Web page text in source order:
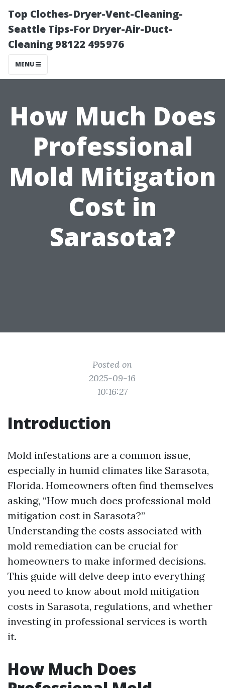
Top Clothes-Dryer-Vent-Cleaning-
Seattle Tips-For Dryer-Air-Duct-
Cleaning 98122 495976
MENU
How Much Does
Professional
Mold Mitigation
Cost in
Sarasota?
Posted on
2025-09-16
10:16:27
Introduction
Mold infestations are a common issue,
especially in humid climates like Sarasota,
Florida. Homeowners often find themselves
asking, “How much does professional mold
mitigation cost in Sarasota?”
Understanding the costs associated with
mold remediation can be crucial for
homeowners to make informed decisions.
This guide will delve deep into everything
you need to know about mold mitigation
costs in Sarasota, regulations, and whether
investing in professional services is worth
it.
How Much Does